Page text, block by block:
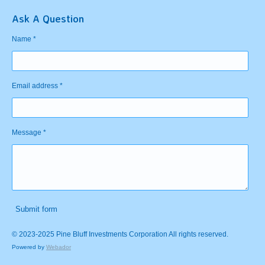
Ask A Question
Name *
Email address *
Message *
Submit form
© 2023-2025 Pine Bluff Investments Corporation All rights reserved.
Powered by Webador